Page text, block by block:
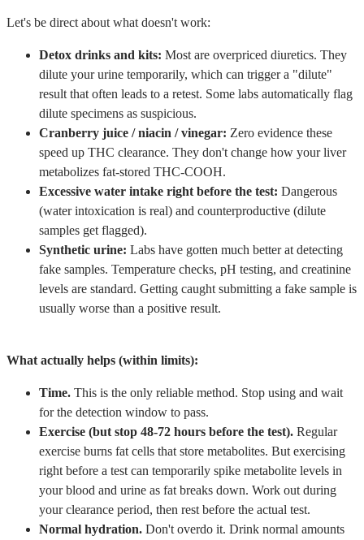
Let's be direct about what doesn't work:
Detox drinks and kits: Most are overpriced diuretics. They
dilute your urine temporarily, which can trigger a "dilute"
result that often leads to a retest. Some labs automatically flag
dilute specimens as suspicious.
Cranberry juice / niacin / vinegar: Zero evidence these
speed up THC clearance. They don't change how your liver
metabolizes fat-stored THC-COOH.
Excessive water intake right before the test: Dangerous
(water intoxication is real) and counterproductive (dilute
samples get flagged).
Synthetic urine: Labs have gotten much better at detecting
fake samples. Temperature checks, pH testing, and creatinine
levels are standard. Getting caught submitting a fake sample is
usually worse than a positive result.
What actually helps (within limits):
Time. This is the only reliable method. Stop using and wait
for the detection window to pass.
Exercise (but stop 48-72 hours before the test). Regular
exercise burns fat cells that store metabolites. But exercising
right before a test can temporarily spike metabolite levels in
your blood and urine as fat breaks down. Work out during
your clearance period, then rest before the actual test.
Normal hydration. Don't overdo it. Drink normal amounts